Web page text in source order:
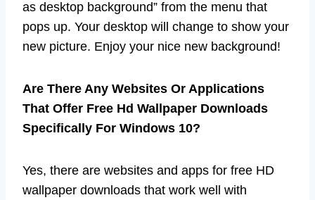
as desktop background” from the menu that
pops up. Your desktop will change to show your
new picture. Enjoy your nice new background!
Are There Any Websites Or Applications
That Offer Free Hd Wallpaper Downloads
Specifically For Windows 10?
Yes, there are websites and apps for free HD
wallpaper downloads that work well with